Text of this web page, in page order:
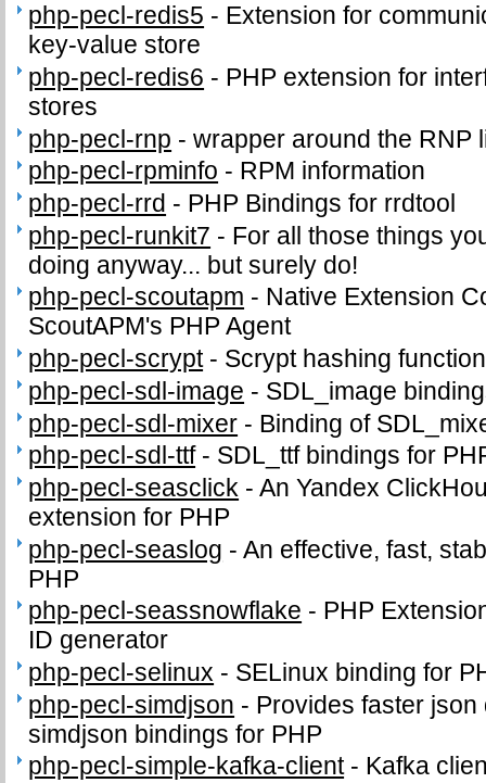
php-pecl-redis5 - Extension for
key-value store
php-pecl-redis6 - PHP extension for
stores
php-pecl-rnp -wrapper around the RNP
php-pecl-rpminfo - RPM information
php-pecl-rrd - PHP Bindings for rrdtool
php-pecl-runkit7 - For all those things
doing anyway... but surely do!
php-pecl-scoutapm - Native Extension
ScoutAPM's PHP Agent
php-pecl-scrypt- Scrypt hashing function
php-pecl-sdl-image - SDL_image
php-pecl-sdl-mixer - Binding of
php-pecl-sdl-ttf- SDL_ttf bindings for
php-pecl-seasclick -An Yandex
extension for PHP
php-pecl-seaslog -An effective, fast,
PHP
php-pecl-seassnowflake - PHP
ID generator
php-pecl-selinux - SELinux binding for
php-pecl-simdjson - Provides faster
simdjson bindings for PHP
php-pecl-simple-kafka-client- Kafka